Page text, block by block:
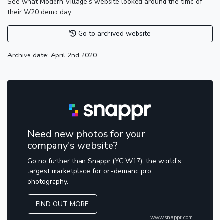
See what Modern Village's website looked around the time of
their W20 demo day
Go to archived website
Archive date: April 2nd 2020
Need new photos for your
company's website?
Go no further than Snappr (YC W17), the world's
largest marketplace for on-demand pro
photography.
FIND OUT MORE
www.snappr.com